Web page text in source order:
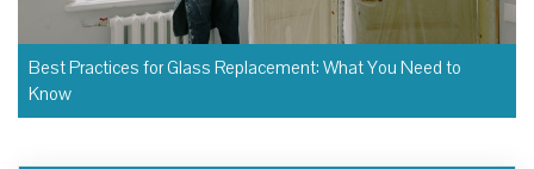
Best Practices for Glass Replacement: What You Need to
Know